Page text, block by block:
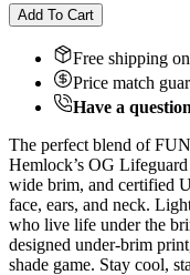
Add To Cart
Free shipping
Price match
Have a
The perfect blend of
Hemlock’s OG
wide brim, and certified
face, ears, and neck.
who live life under the
designed under-brim
shade game. Stay cool,